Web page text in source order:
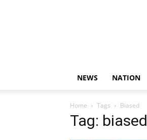
NEWS NATION
Home Tags Biased
Tag: biased